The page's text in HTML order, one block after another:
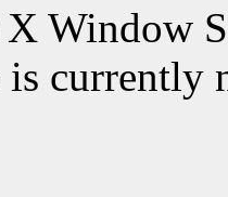
Window
is currently